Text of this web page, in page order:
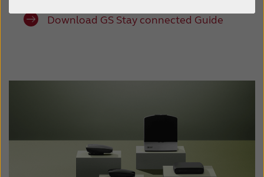
Download GS Stay connected Guide